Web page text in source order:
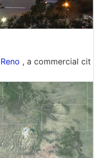
Reno , a commercial cit